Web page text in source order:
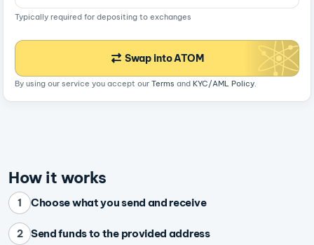
Typically required for depositing to exchanges
Swap into ATOM
By using our service you accept our Terms and KYC/AML Policy.
How it works
1 Choose what you send and receive
2 Send funds to the provided address